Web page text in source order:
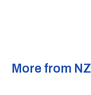
More from NZ